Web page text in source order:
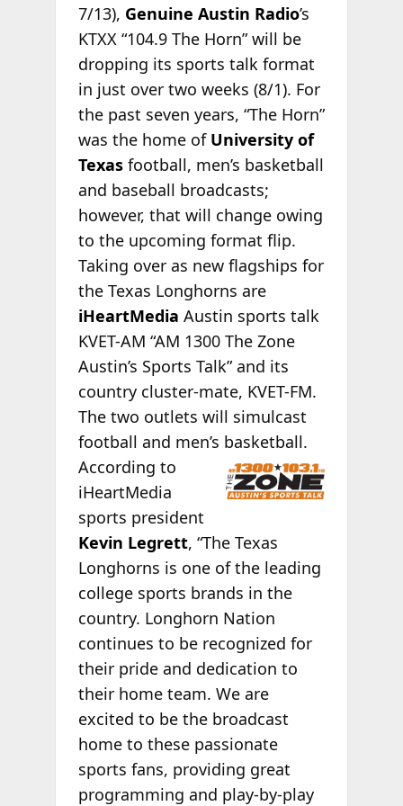
7/13), Genuine Austin Radio’s
KTXX “104.9 The Horn” will be
dropping its sports talk format
in just over two weeks (8/1). For
the past seven years, “The Horn”
was the home of University of
Texasfootball, men’s basketball
and baseball broadcasts;
however, that will change owing
to the upcoming format flip.
Taking over as new flagships for
the Texas Longhorns are
iHeartMedia Austin sports talk
KVET-AM “AM 1300 The Zone
Austin’s Sports Talk” and its
country cluster-mate, KVET-FM.
The two outlets will simulcast
football and men’s basketball.
According to
iHeartMedia
sports president
Kevin Legrett, “The Texas
Longhorns is one of the leading
college sports brands in the
country. Longhorn Nation
continues to be recognized for
their pride and dedication to
their home team. We are
excited to be the broadcast
home to these passionate
sports fans, providing great
programming and play-by-play